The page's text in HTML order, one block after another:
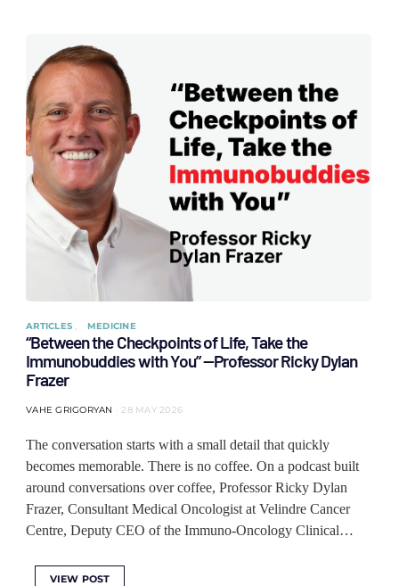
ARTICLES MEDICINE
“Between the Checkpoints of Life, Take the
Immunobuddies with You” —Professor Ricky Dylan
Frazer
VAHE GRIGORYAN 28 MAY 2026
The conversation starts with a small detail that quickly
becomes memorable. There is no coffee. On a podcast built
around conversations over coffee, Professor Ricky Dylan
Frazer, Consultant Medical Oncologist at Velindre Cancer
Centre, Deputy CEO of the Immuno-Oncology Clinical…
VIEW POST